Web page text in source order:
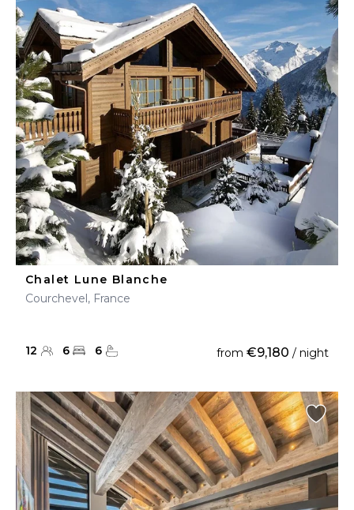
Chalet Lune Blanche
Courchevel, France
12 6 6 from €9,180 / night